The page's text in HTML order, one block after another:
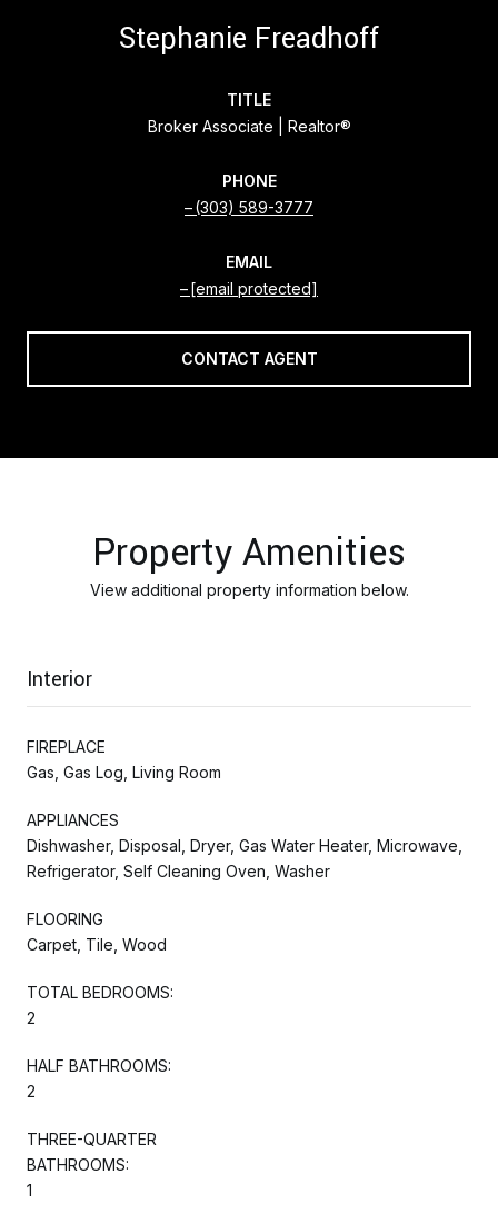
Stephanie Freadhoff
TITLE
Broker Associate | Realtor®
PHONE
(303) 589-3777
EMAIL
[email protected]
CONTACT AGENT
Property Amenities
View additional property information below.
Interior
FIREPLACE
Gas, Gas Log, Living Room
APPLIANCES
Dishwasher, Disposal, Dryer, Gas Water Heater, Microwave,
Refrigerator, Self Cleaning Oven, Washer
FLOORING
Carpet, Tile, Wood
TOTAL BEDROOMS:
2
HALF BATHROOMS:
2
THREE-QUARTER
BATHROOMS:
1